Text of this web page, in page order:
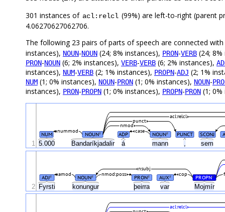
301 instances of acl:relcl (99%) are left-to-right (parent
4.06270627062706.
The following 23 pairs of parts of speech are connected with
instances), NOUN-NOUN (24; 8% instances), PRON-VERB (24;
PRON-NOUN (6; 2% instances), VERB-VERB (6; 2% instances),
instances), NUM-VERB (2; 1% instances), PROPN-ADJ (2; 1%
NUM (1; 0% instances), NOUN-PRON (1; 0% instances), NOUN-
instances), PRON-PROPN (1; 0% instances), PROPN-PRON (1;
5.000 Bandaríkjadalir á mann , sem
NUM NOUN# ADP NOUN# PUNCT SCONJ
case
nummod
nmod
punct
acl:relcl
1
Fyrsti konungur þeirra var Mojmír
ADJ# NOUN# PRON# AUX# PROPN#
cop
amod nmod:poss
nsubj
2
acl:relcl